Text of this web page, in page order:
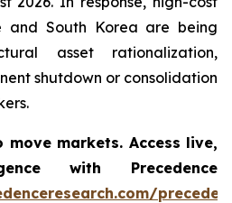
and South Korea are being
asset rationalization,
shutdown or consolidation
markets. Access live,
with Precedence